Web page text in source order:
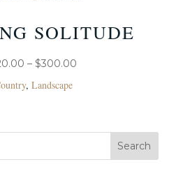
SOLITUDE
– $300.00
, Landscape